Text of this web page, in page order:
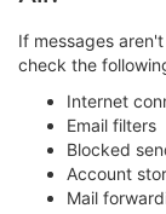
If messages
check the
Internet
Email filters
Blocked
Account
Mail